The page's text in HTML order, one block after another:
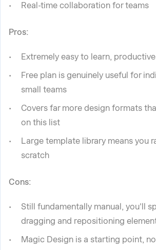
Real-time collaboration for teams
Pros:
Extremely easy to learn,
Free plan is genuinely useful for
small teams
Covers far more design formats
on this list
Large template library means you
scratch
Cons:
Still fundamentally manual, you'll
dragging and repositioning
Magic Design is a starting point,